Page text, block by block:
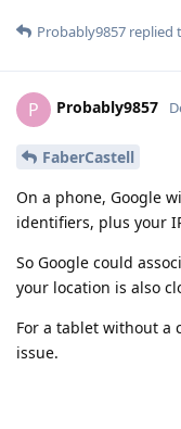
Probably9857 replied
P Probably9857
FaberCastell
On a phone, Google
identifiers, plus your
So Google could
your location is also
For a tablet without a
issue.